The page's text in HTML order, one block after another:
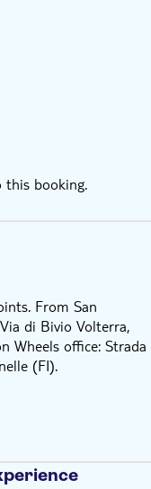
this booking.
From San
di Bivio Volterra,
Wheels office: Strada
(FI).